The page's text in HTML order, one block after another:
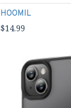
HOOMIL
$14.99